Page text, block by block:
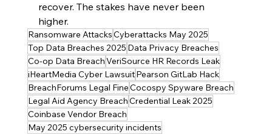
recover. The stakes have never been
higher.
Ransomware AttacksCyberattacks May 2025
Top Data Breaches 2025 Data Privacy Breaches
Co-op Data BreachVeriSource HR Records Leak
iHeartMedia Cyber LawsuitPearson GitLab Hack
BreachForums Legal FineCocospy Spyware Breach
Legal Aid Agency BreachCredential Leak 2025
Coinbase Vendor Breach
May 2025 cybersecurity incidents